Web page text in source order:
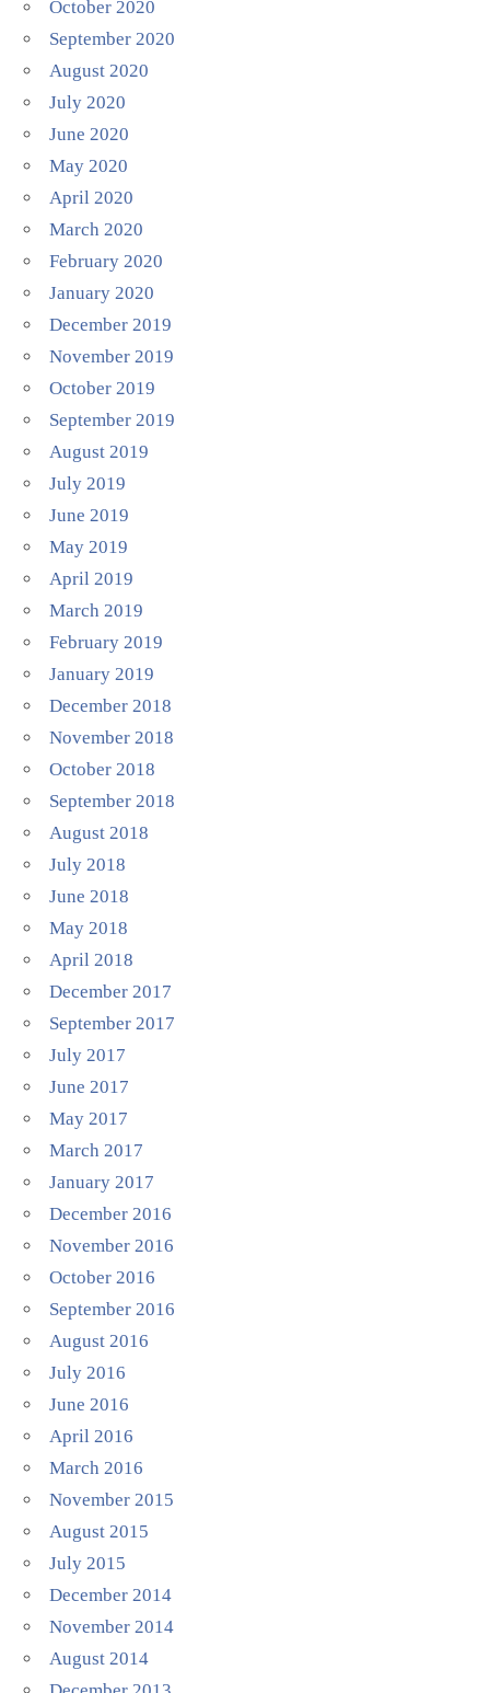
October 2020
September 2020
August 2020
July 2020
June 2020
May 2020
April 2020
March 2020
February 2020
January 2020
December 2019
November 2019
October 2019
September 2019
August 2019
July 2019
June 2019
May 2019
April 2019
March 2019
February 2019
January 2019
December 2018
November 2018
October 2018
September 2018
August 2018
July 2018
June 2018
May 2018
April 2018
December 2017
September 2017
July 2017
June 2017
May 2017
March 2017
January 2017
December 2016
November 2016
October 2016
September 2016
August 2016
July 2016
June 2016
April 2016
March 2016
November 2015
August 2015
July 2015
December 2014
November 2014
August 2014